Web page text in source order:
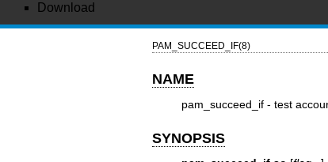
Download
PAM_SUCCEED_IF(8)
NAME
pam_succeed_if - test
SYNOPSIS